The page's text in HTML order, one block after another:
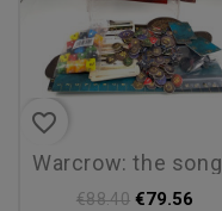
favorite_border
warcrow: the song of the...
€88.40 €79.56